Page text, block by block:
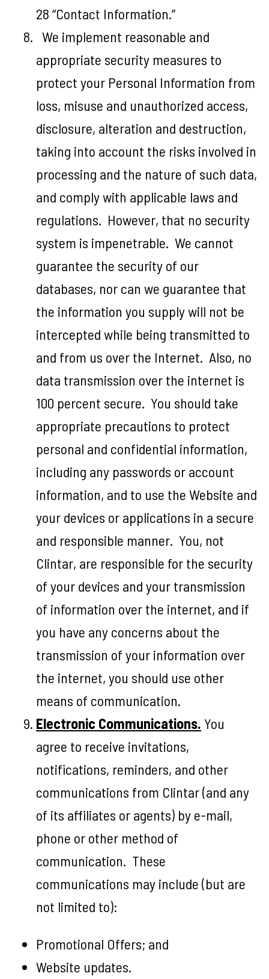
28 “Contact Information.”
We implement reasonable and
appropriate security measures to
protect your Personal Information from
loss, misuse and unauthorized access,
disclosure, alteration and destruction,
taking into account the risks involved in
processing and the nature of such data,
and comply with applicable laws and
regulations. However, that no security
system is impenetrable. We cannot
guarantee the security of our
databases, nor can we guarantee that
the information you supply will not be
intercepted while being transmitted to
and from us over the Internet. Also, no
data transmission over the internet is
100 percent secure. You should take
appropriate precautions to protect
personal and confidential information,
including any passwords or account
information, and to use the Website and
your devices or applications in a secure
and responsible manner. You, not
Clintar, are responsible for the security
of your devices and your transmission
of information over the internet, and if
you have any concerns about the
transmission of your information over
the internet, you should use other
means of communication.
Electronic Communications. You
agree to receive invitations,
notifications, reminders, and other
communications from Clintar (and any
of its affiliates or agents) by e-mail,
phone or other method of
communication. These
communications may include (but are
not limited to):
Promotional Offers; and
Website updates.